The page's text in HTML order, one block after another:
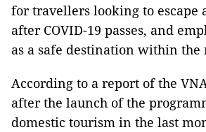
for travellers looking to escape
after COVID-19 passes, and
as a safe destination within the
According to a report of the
after the launch of the
domestic tourism in the last